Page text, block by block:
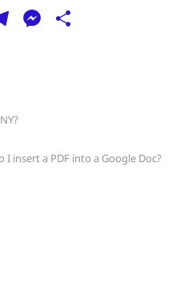
T
ra
m
M
g
er
I insert a PDF into a Google Doc?